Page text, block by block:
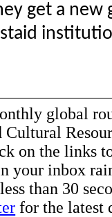
get a
global
on the links
your inbox
than 30
for the latest